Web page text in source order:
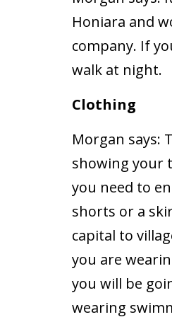
Honiara and
company. If
walk at night.
Clothing
Morgan says:
showing your
you need to
shorts or a
capital to
you are
you will be
wearing